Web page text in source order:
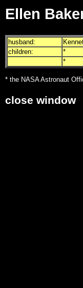
Ellen
husband:
children:
*
*
* the NASA Astronaut
close window